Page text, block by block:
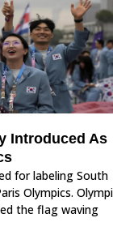
Introduced As
for labeling South
Olympics.
the flag waving